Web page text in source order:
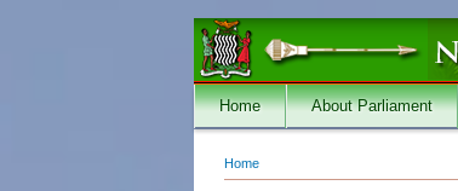
Home About Parliament
You are here
Home